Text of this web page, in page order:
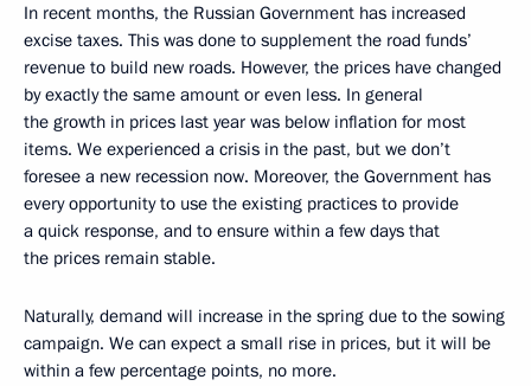
In recent months, the Russian Government has increased
excise taxes. This was done to supplement the road funds’
revenue to build new roads. However, the prices have changed
by exactly the same amount or even less. In general
the growth in prices last year was below inflation for most
items. We experienced a crisis in the past, but we don’t
foresee a new recession now. Moreover, the Government has
every opportunity to use the existing practices to provide
a quick response, and to ensure within a few days that
the prices remain stable.
Naturally, demand will increase in the spring due to the sowing
campaign. We can expect a small rise in prices, but it will be
within a few percentage points, no more.